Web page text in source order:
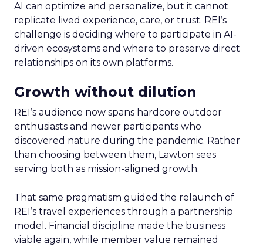
AI can optimize and personalize, but it cannot
replicate lived experience, care, or trust. REI’s
challenge is deciding where to participate in AI-
driven ecosystems and where to preserve direct
relationships on its own platforms.
Growth without dilution
REI’s audience now spans hardcore outdoor
enthusiasts and newer participants who
discovered nature during the pandemic. Rather
than choosing between them, Lawton sees
serving both as mission-aligned growth.
That same pragmatism guided the relaunch of
REI’s travel experiences through a partnership
model. Financial discipline made the business
viable again, while member value remained